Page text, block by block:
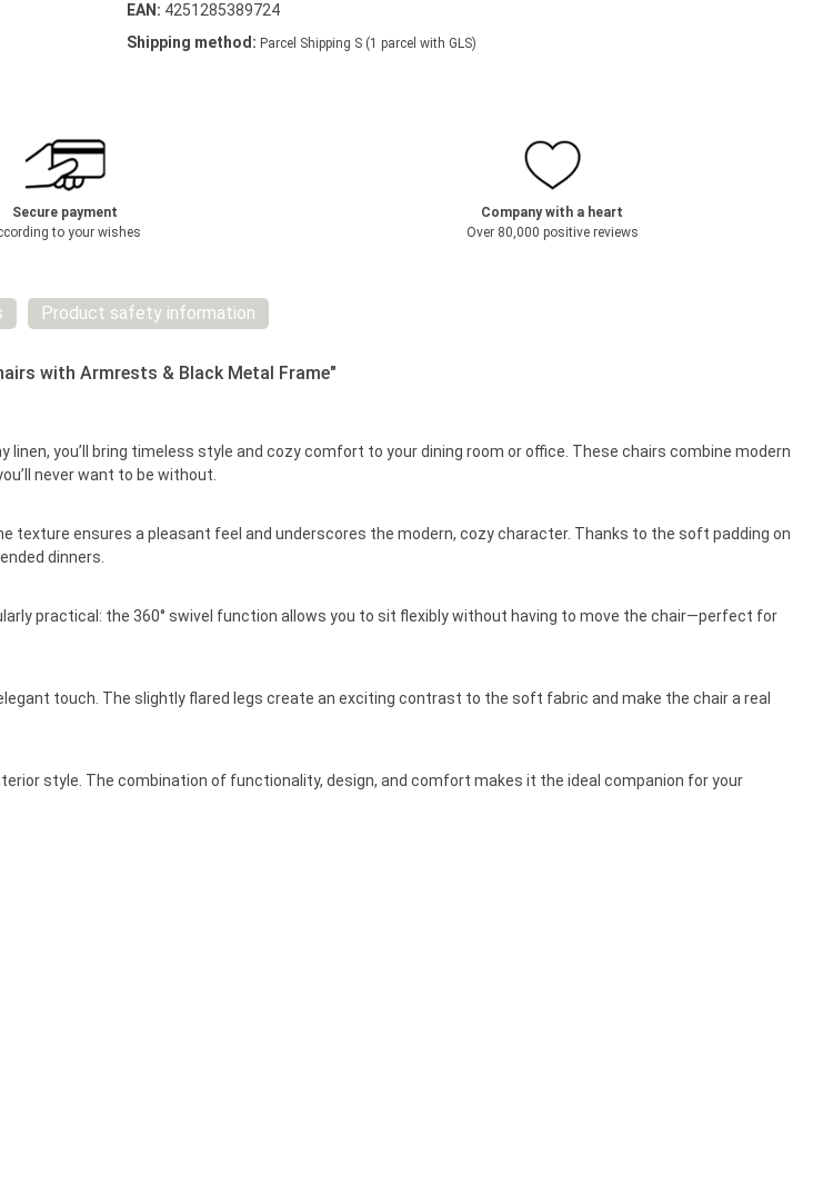
EAN: 4251285389724
Shipping method: Parcel Shipping S (1 parcel with GLS)
Secure payment
to your wishes
Company with a heart
Over 80,000 positive reviews
Product safety information
with Armrests & Black Metal Frame"
you’ll bring timeless style and cozy comfort to your dining room or office. These chairs combine modern
never want to be without.
texture ensures a pleasant feel and underscores the modern, cozy character. Thanks to the soft padding on
dinners.
practical: the 360° swivel function allows you to sit flexibly without having to move the chair—perfect for
touch. The slightly flared legs create an exciting contrast to the soft fabric and make the chair a real
style. The combination of functionality, design, and comfort makes it the ideal companion for your